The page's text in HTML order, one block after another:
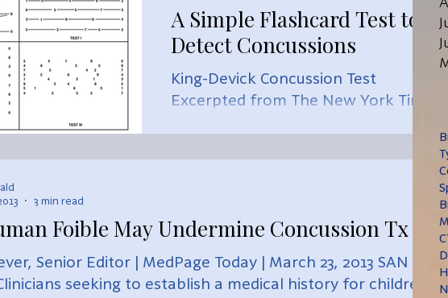
A Simple Flashcard Test to
Detect Concussions
King-Devick Concussion Test
Excerpted from The New York Times
Foible May Undermine Concussion Tx
Senior Editor | MedPage Today | March 23, 2013 SAN
seeking to establish a medical history for children...
3 min read